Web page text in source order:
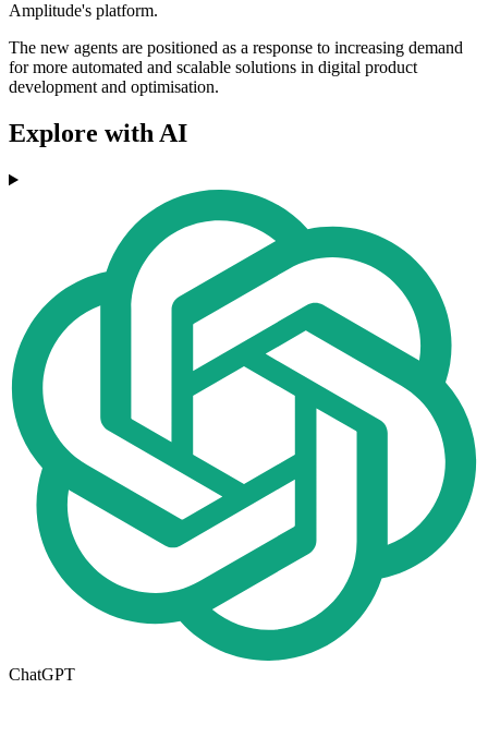
Amplitude's platform.
The new agents are positioned as a response to increasing demand
for more automated and scalable solutions in digital product
development and optimisation.
Explore with AI
ChatGPT